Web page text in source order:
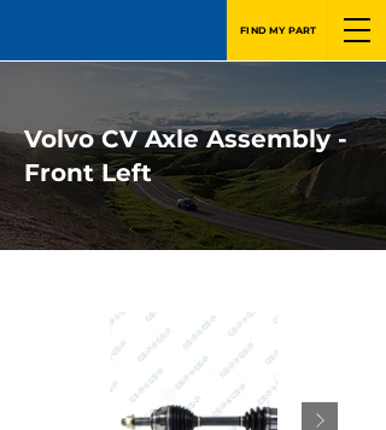
FIND MY PART
Volvo CV Axle Assembly -
Front Left